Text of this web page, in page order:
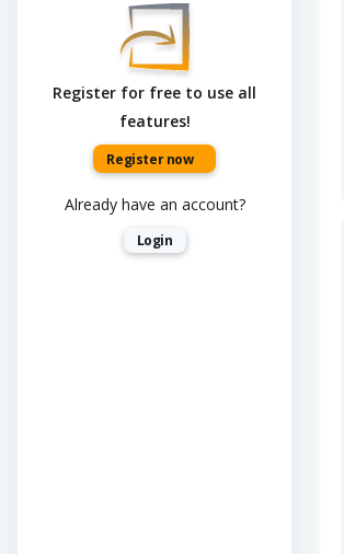
Register for free to use all
features!
Register now
Already have an account?
Login